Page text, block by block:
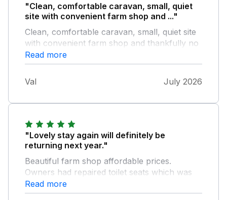
"Clean, comfortable caravan, small, quiet
site with convenient farm shop and ..."
Clean, comfortable caravan, small, quiet site
with convenient farm shop and thankfully no
commercial entertainment, rides or arcades,
lovely for children to play the old fashioned
way
Read more
Val July 2026
"Lovely stay again will definitely be
returning next year."
Beautiful farm shop affordable prices.
Owners had repaired toilet seats which was
our only issue last visit. Would definitely
recommend this site Thank you xxx
Read more